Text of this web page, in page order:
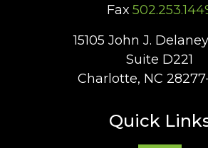
Fax
15105 John J.
Suite D221
Charlotte, NC
Quick